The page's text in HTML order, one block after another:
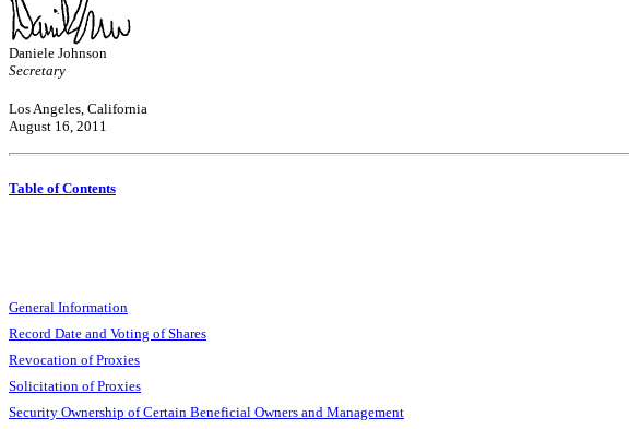
Daniele Johnson
Secretary
Los Angeles, California
August 16, 2011
Table of Contents
General Information
Record Date and Voting of Shares
Revocation of Proxies
Solicitation of Proxies
Security Ownership of Certain Beneficial Owners and Management